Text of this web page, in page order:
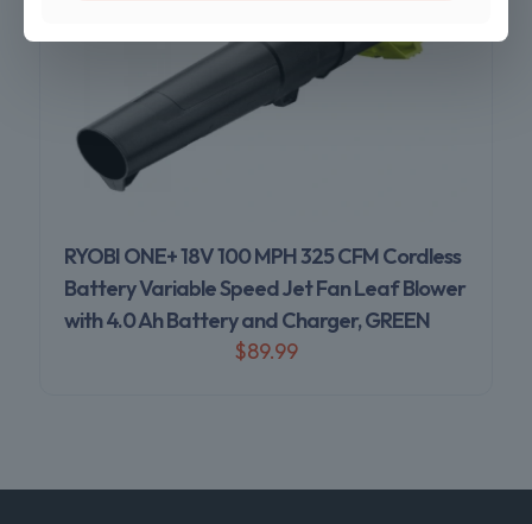
RYOBI ONE+ 18V 100 MPH 325 CFM Cordless
Battery Variable Speed Jet Fan Leaf Blower
with 4.0 Ah Battery and Charger, GREEN
$89.99